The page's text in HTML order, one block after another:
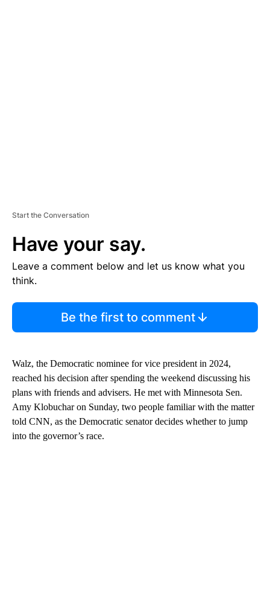
Start the Conversation
Have your say.
Leave a comment below and let us know what you
think.
Be the first to comment
Walz, the Democratic nominee for vice president in 2024,
reached his decision after spending the weekend discussing his
plans with friends and advisers. He met with Minnesota Sen.
Amy Klobuchar on Sunday, two people familiar with the matter
told CNN, as the Democratic senator decides whether to jump
into the governor’s race.